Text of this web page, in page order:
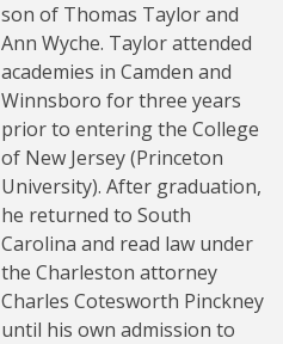
son of Thomas Taylor and
Ann Wyche. Taylor attended
academies in Camden and
Winnsboro for three years
prior to entering the College
of New Jersey (Princeton
University). After graduation,
he returned to South
Carolina and read law under
the Charleston attorney
Charles Cotesworth Pinckney
until his own admission to